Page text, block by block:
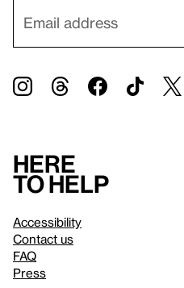
Here
to help
Accessibility
Contact us
FAQ
Press